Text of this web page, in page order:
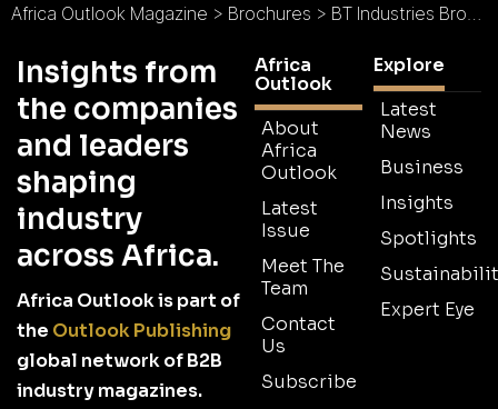
Africa Outlook Magazine > Brochures > BT Industries Brochure
Insights from
the companies
and leaders
shaping
industry
across Africa.
Africa Outlook is part of
the Outlook Publishing
global network of B2B
industry magazines.
Africa
Outlook
About
Africa
Outlook
Latest
Issue
Meet The
Team
Contact
Us
Subscribe
Explore
Latest
News
Business
Insights
Spotlights
Expert Eye